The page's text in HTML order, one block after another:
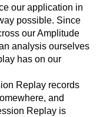
Recap
Stack
our application in
possible. Since
our Amplitude
analysis ourselves
has on our
Replay records
and
Replay is